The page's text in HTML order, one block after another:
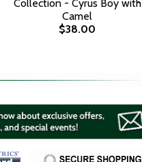
Collection - Cyrus Boy with
Camel
$38.00